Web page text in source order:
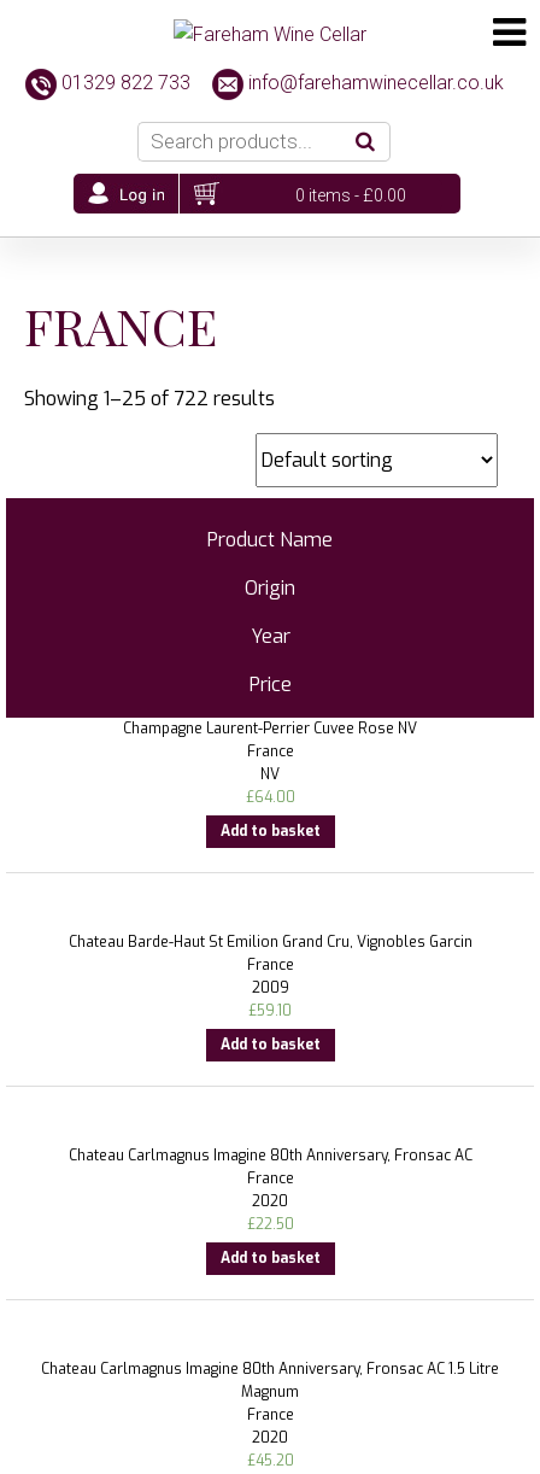
01329 822 733 info@farehamwinecellar.co.uk
0 items -£0.00
FRANCE
Showing 1–25 of 722 results
Product Name
Origin
Year
Price
Champagne Laurent-Perrier Cuvee Rose NV
France
NV
£64.00
Add to basket
Chateau Barde-Haut St Emilion Grand Cru, Vignobles Garcin
France
2009
£59.10
Add to basket
Chateau Carlmagnus Imagine 80th Anniversary, Fronsac AC
France
2020
£22.50
Add to basket
Chateau Carlmagnus Imagine 80th Anniversary, Fronsac AC 1.5 Litre
Magnum
France
2020
£45.20